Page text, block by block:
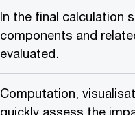
In the final calculation
components and
evaluated.
Computation,
quickly assess the